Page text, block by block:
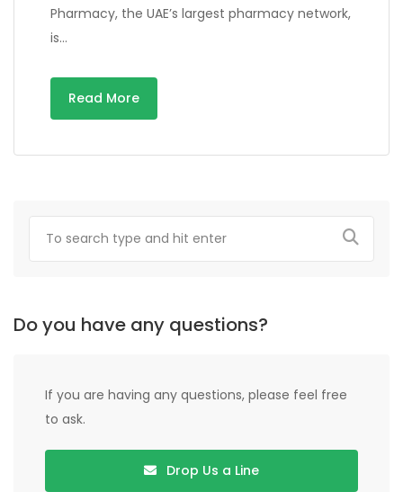
Pharmacy, the UAE’s largest pharmacy network,
is…
Read More
Do you have any questions?
If you are having any questions, please feel free
to ask.
Drop Us a Line